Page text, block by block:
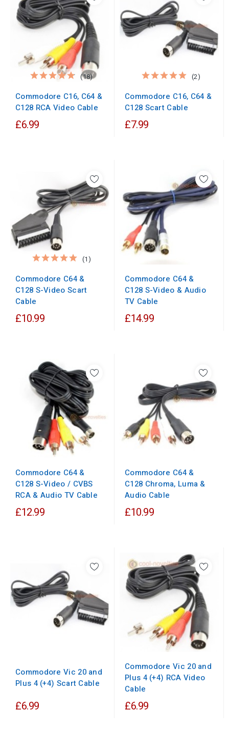
Commodore C16, C64 &
C128 RCA Video Cable
(18)
£6.99
Commodore C16, C64 &
C128 Scart Cable
(2)
£7.99
Commodore C64 &
C128 S-Video Scart
Cable
(1)
£10.99
Commodore C64 &
C128 S-Video & Audio
TV Cable
£14.99
Commodore C64 &
C128 S-Video / CVBS
RCA & Audio TV Cable
£12.99
Commodore C64 &
C128 Chroma, Luma &
Audio Cable
£10.99
Commodore Vic 20 and
Plus 4 (+4) Scart Cable
£6.99
Commodore Vic 20 and
Plus 4 (+4) RCA Video
Cable
£6.99